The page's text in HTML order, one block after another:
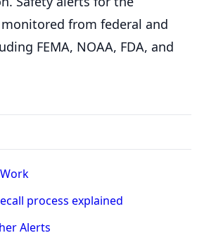
from federal and
FEMA, NOAA, FDA, and
process explained
Alerts